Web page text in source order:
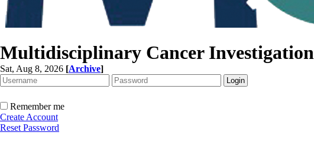
Multidisciplinary Cancer Investigation
Sat, Aug 8, 2026 [Archive]
Remember me
Create Account
Reset Password